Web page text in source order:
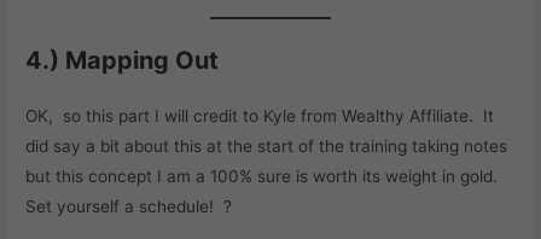
4.) Mapping Out
OK, so this part I will credit to Kyle from Wealthy Affiliate. It
did say a bit about this at the start of the training taking notes
but this concept I am a 100% sure is worth its weight in gold.
Set yourself a schedule! ?